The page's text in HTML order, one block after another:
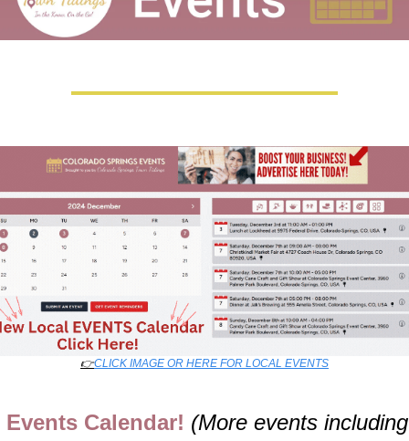
👉CLICK IMAGE OR HERE FOR LOCAL EVENTS
Events Calendar! (More events including